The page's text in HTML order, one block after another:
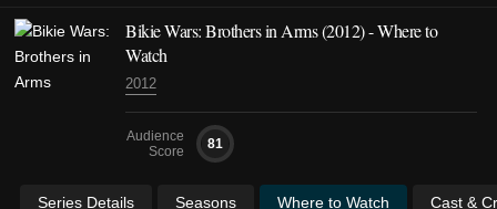
Bikie Wars: Brothers in Arms(2012)- Where to
Watch
2012
Audience
Score
81
Series Details Seasons Where to Watch Cast &